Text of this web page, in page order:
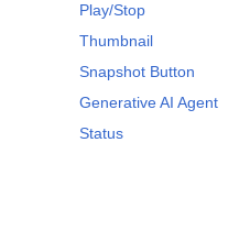
Play/Stop
Thumbnail
Snapshot Button
Generative AI Agent
Status